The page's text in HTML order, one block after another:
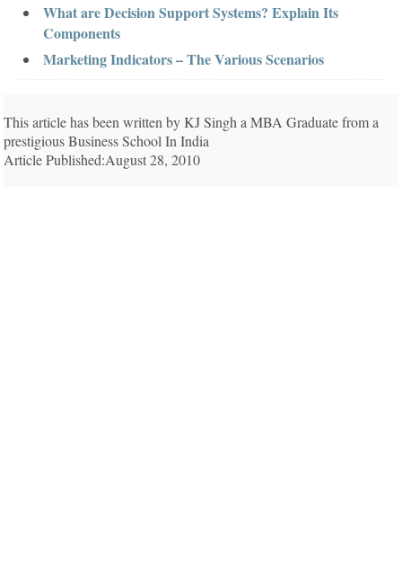
What are Decision Support Systems? Explain Its
Components
Marketing Indicators – The Various Scenarios
This article has been written by KJ Singh a MBA Graduate from a
prestigious Business School In India
Article Published:August 28, 2010